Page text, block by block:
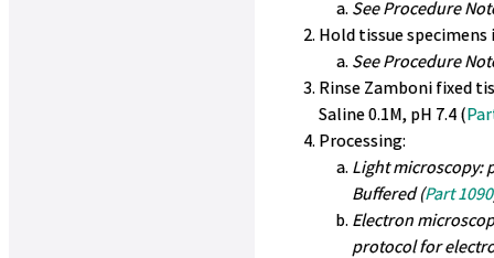
See Procedure
Hold tissue
See Procedure
Rinse Zamboni fixed
Saline 0.1M, pH 7.4 (
Processing:
Light microscopy:
Buffered (Part 1090
Electron
protocol for